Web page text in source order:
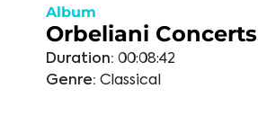
Album
Orbeliani Concerts
Duration: 00:08:42
Genre: Classical